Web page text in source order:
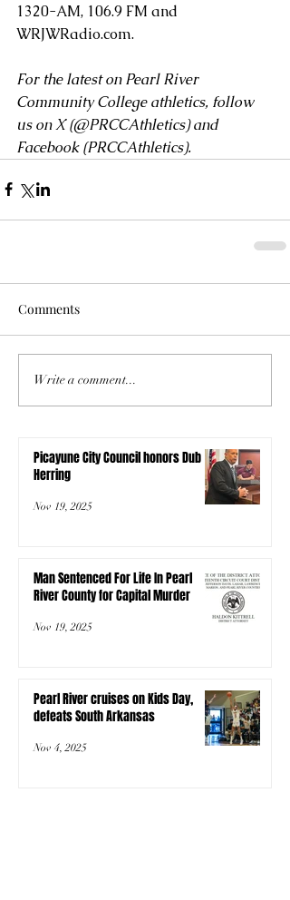
1320-AM, 106.9 FM and
WRJWRadio.com.
For the latest on Pearl River
Community College athletics, follow
us on X (@PRCCAthletics) and
Facebook (PRCCAthletics).
Comments
Write a comment...
Picayune City Council honors Dub
Herring
Nov 19, 2025
Man Sentenced For Life In Pearl
River County for Capital Murder
Nov 19, 2025
Pearl River cruises on Kids Day,
defeats South Arkansas
Nov 4, 2025